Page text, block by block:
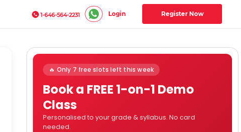
1-646-564-2231 Login Register Now
🔥 Only 7 free slots left this week
Book a FREE 1-on-1 Demo
Class
Personalised to your grade & syllabus. No card
needed.